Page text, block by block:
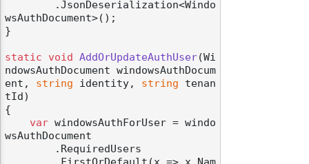
wsAuthDocument>();
}
static void AddOrUpdateAuthUser(Wi
ndowsAuthDocument windowsAuthDocum
ent, string identity, string tenan
tId )
{
var windowsAuthForUser = windo
wsAuthDocument